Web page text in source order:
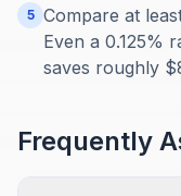
5 Compare at
Even a 0.125%
saves roughly
Frequently